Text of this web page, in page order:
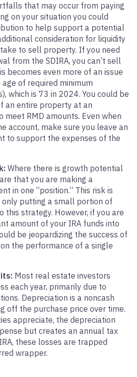
that may occur from paying
on your situation you could
to help support a potential
consideration for liquidity
to sell property. If you need
from the SDIRA, you can’t sell
becomes even more of an issue
of required minimum
which is 73 in 2024. You could be
an entire property at an
meet RMD amounts. Even when
account, make sure you leave an
to support the expenses of the
Where there is growth potential
that you are making a
in one “position.” This risk is
only putting a small portion of
this strategy. However, if you are
amount of your IRA funds into
be jeopardizing the success of
the performance of a single
Most real estate investors
each year, primarily due to
Depreciation is a noncash
off the purchase price over time.
appreciate, the depreciation
but creates an annual tax
these losses are trapped
wrapper.